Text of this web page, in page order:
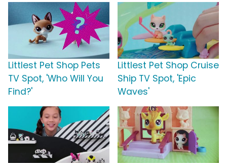
Littlest Pet Shop Pets
TV Spot, 'Who Will You
Find?'
Littlest Pet Shop Cruise
Ship TV Spot, 'Epic
Waves'